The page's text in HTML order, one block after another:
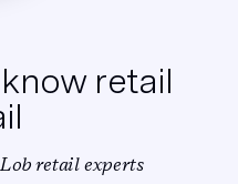
retail
retail experts